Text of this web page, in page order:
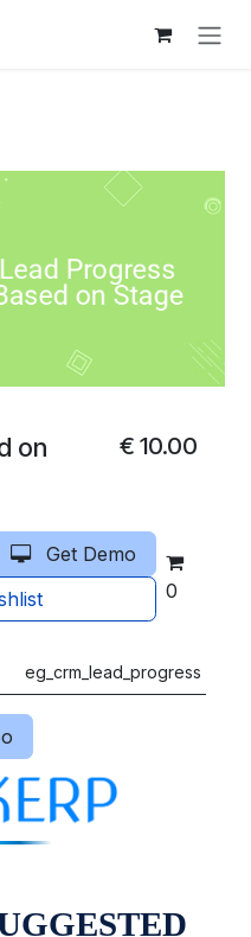
on
€10.00
Get Demo
0
eg_crm_lead_progress